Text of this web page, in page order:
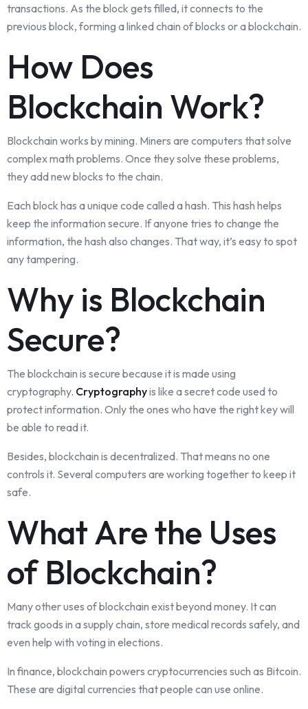
transactions. As the block gets filled, it connects to the
previous block, forming a linked chain of blocks or a blockchain.
How Does
Blockchain Work?
Blockchain works by mining. Miners are computers that solve
complex math problems. Once they solve these problems,
they add new blocks to the chain.
Each block has a unique code called a hash. This hash helps
keep the information secure. If anyone tries to change the
information, the hash also changes. That way, it’s easy to spot
any tampering.
Why is Blockchain
Secure?
The blockchain is secure because it is made using
cryptography. Cryptographyis like a secret code used to
protect information. Only the ones who have the right key will
be able to read it.
Besides, blockchain is decentralized. That means no one
controls it. Several computers are working together to keep it
safe.
What Are the Uses
of Blockchain?
Many other uses of blockchain exist beyond money. It can
track goods in a supply chain, store medical records safely, and
even help with voting in elections.
In finance, blockchain powers cryptocurrencies such as Bitcoin.
These are digital currencies that people can use online.